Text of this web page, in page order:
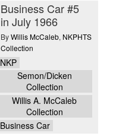
Business Car #5
in July 1966
ByWillis McCaleb, NKPHTS
Collection
NKP
Semon/Dicken
Collection
Willis A. McCaleb
Collection
Business Car